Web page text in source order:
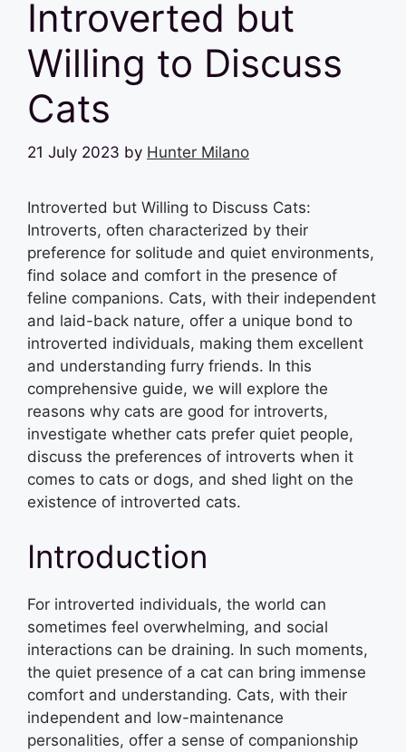
Introverted but
Willing to Discuss
Cats
21 July 2023 by Hunter Milano
Introverted but Willing to Discuss Cats:
Introverts, often characterized by their
preference for solitude and quiet environments,
find solace and comfort in the presence of
feline companions. Cats, with their independent
and laid-back nature, offer a unique bond to
introverted individuals, making them excellent
and understanding furry friends. In this
comprehensive guide, we will explore the
reasons why cats are good for introverts,
investigate whether cats prefer quiet people,
discuss the preferences of introverts when it
comes to cats or dogs, and shed light on the
existence of introverted cats.
Introduction
For introverted individuals, the world can
sometimes feel overwhelming, and social
interactions can be draining. In such moments,
the quiet presence of a cat can bring immense
comfort and understanding. Cats, with their
independent and low-maintenance
personalities, offer a sense of companionship